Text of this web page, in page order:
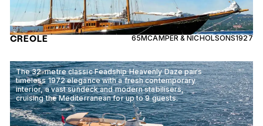
CREOLE 65MCAMPER & NICHOLSONS1927
The 32-metre classic Feadship Heavenly Daze pairs
timeless 1972 elegance with a fresh contemporary
interior, a vast sundeck and modern stabilisers,
cruising the Mediterranean for up to 9 guests.